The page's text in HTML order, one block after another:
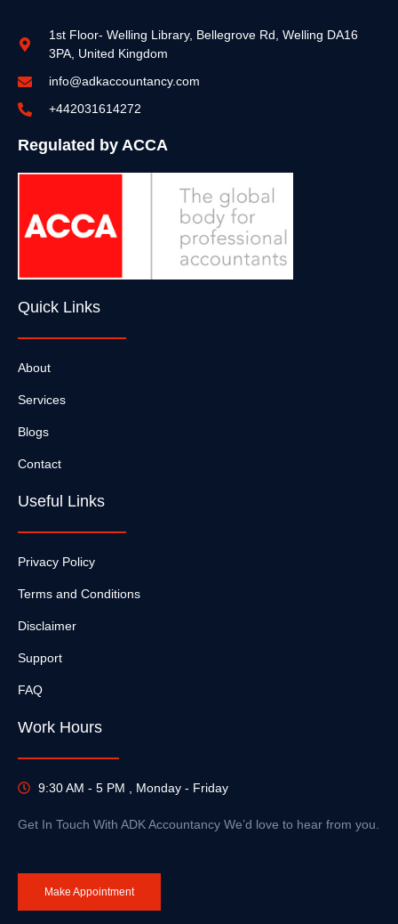
1st Floor- Welling Library, Bellegrove Rd, Welling DA16
3PA, United Kingdom
info@adkaccountancy.com
+442031614272
Regulated by ACCA
Quick Links
About
Services
Blogs
Contact
Useful Links
Privacy Policy
Terms and Conditions
Disclaimer
Support
FAQ
Work Hours
9:30 AM - 5 PM , Monday - Friday
Get In Touch With ADK Accountancy We’d love to hear from you.
Make Appointment